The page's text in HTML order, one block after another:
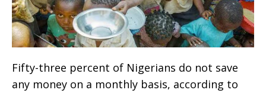
Fifty-three percent of Nigerians do not save
any money on a monthly basis, according to